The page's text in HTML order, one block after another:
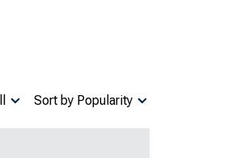
Sort by Popularity